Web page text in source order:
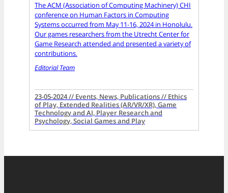
The ACM (Association of Computing Machinery) CHI
conference on Human Factors in Computing
Systems occurred from May 11-16, 2024 in Honolulu.
Our games researchers from the Utrecht Center for
Game Research attended and presented a variety of
contributions.
Editorial Team
23-05-2024 // Events, News, Publications // Ethics
of Play, Extended Realities (AR/VR/XR), Game
Technology and AI, Player Research and
Psychology, Social Games and Play